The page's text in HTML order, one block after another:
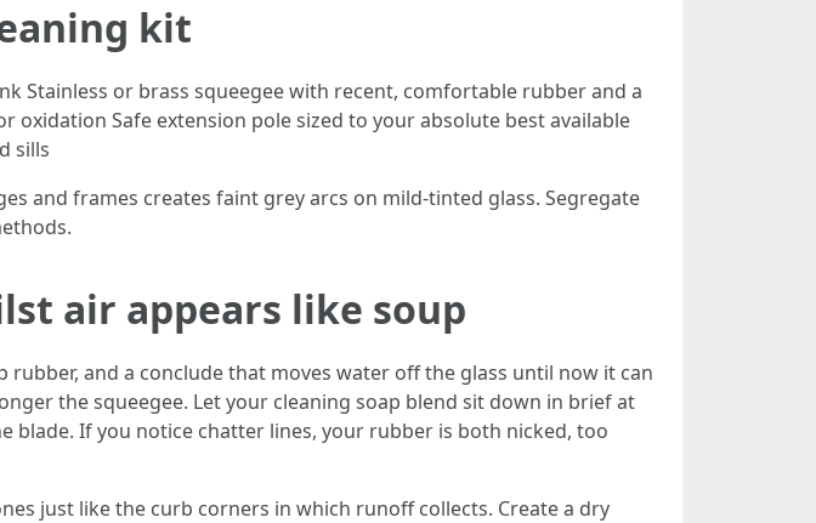
kit
Stainless or brass squeegee with recent, comfortable rubber and a
Safe extension pole sized to your absolute best available
sills
and frames creates faint grey arcs on mild-tinted glass. Segregate
air appears like soup
and a conclude that moves water off the glass until now it can
the squeegee. Let your cleaning soap blend sit down in brief at
blade. If you notice chatter lines, your rubber is both nicked, too
just like the curb corners in which runoff collects. Create a dry